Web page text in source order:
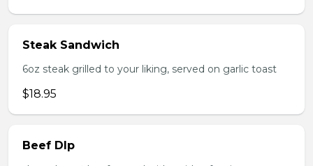
Steak Sandwich
6oz steak grilled to your liking, served on garlic toast
$18.95
Beef DIp